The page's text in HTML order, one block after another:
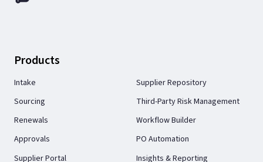
Products
Intake
Sourcing
Renewals
Approvals
Supplier Portal
Supplier Repository
Third-Party Risk Management
Workflow Builder
PO Automation
Insights & Reporting